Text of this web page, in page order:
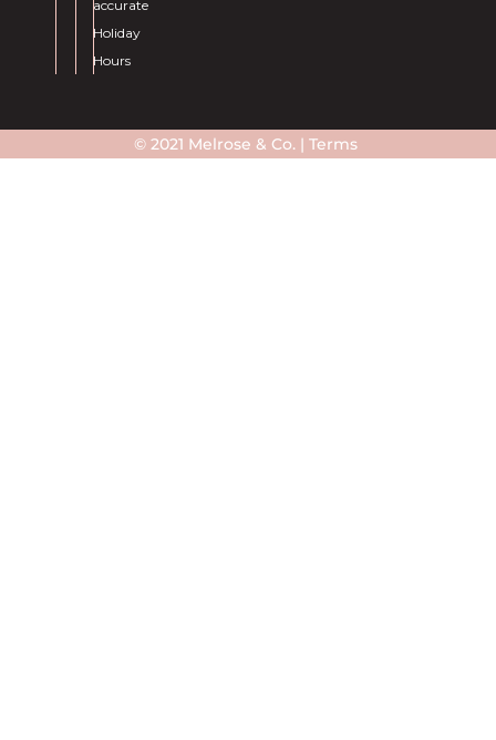
accurate
Holiday
Hours
© 2021 Melrose & Co. | Terms